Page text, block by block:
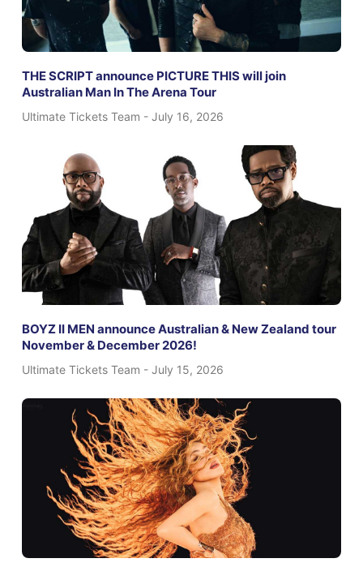
THE SCRIPT announce PICTURE THIS will join
Australian Man In The Arena Tour
Ultimate Tickets Team July 16, 2026
BOYZ II MEN announce Australian & New Zealand tour
November & December 2026!
Ultimate Tickets Team July 15, 2026